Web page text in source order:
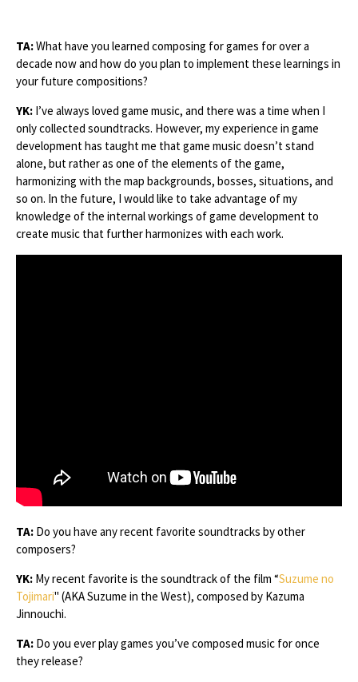
TA:What have you learned composing for games for over a
decade now and how do you plan to implement these learnings in
your future compositions?
YK: I’ve always loved game music, and there was a time when I
only collected soundtracks. However, my experience in game
development has taught me that game music doesn’t stand
alone, but rather as one of the elements of the game,
harmonizing with the map backgrounds, bosses, situations, and
so on. In the future, I would like to take advantage of my
knowledge of the internal workings of game development to
create music that further harmonizes with each work.
TA: Do you have any recent favorite soundtracks by other
composers?
YK: My recent favorite is the soundtrack of the film “Suzume no
Tojimari" (AKA Suzume in the West), composed by Kazuma
Jinnouchi.
TA: Do you ever play games you’ve composed music for once
they release?